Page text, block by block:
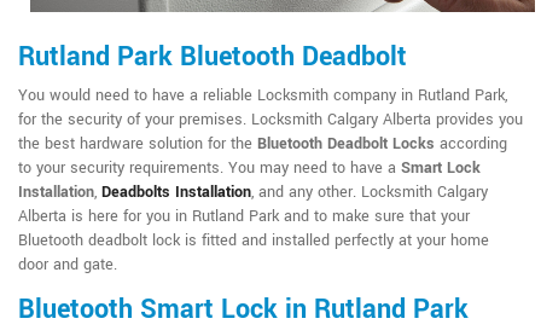
Rutland Park Bluetooth Deadbolt
You would need to have a reliable Locksmith company in Rutland Park,
for the security of your premises. Locksmith Calgary Alberta provides you
the best hardware solution for the Bluetooth Deadbolt Locks according
to your security requirements. You may need to have a Smart Lock
Installation, Deadbolts Installation, and any other. Locksmith Calgary
Alberta is here for you in Rutland Park and to make sure that your
Bluetooth deadbolt lock is fitted and installed perfectly at your home
door and gate.
Bluetooth Smart Lock in Rutland Park